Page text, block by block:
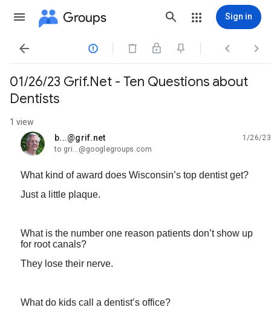
Groups Sign in
   
01/26/23 Grif.Net - Ten Questions about
Dentists
1 view
b...@grif.net
unread,
1/26/23
to gri...@googlegroups.com
What kind of award does Wisconsin’s top dentist get?
Just a little plaque.
What is the number one reason patients don’t show up
for root canals?
They lose their nerve.
What do kids call a dentist’s office?